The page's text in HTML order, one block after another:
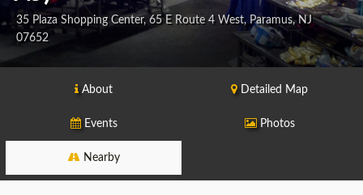
35 Plaza Shopping Center, 65 E Route 4 West, Paramus, NJ
07652
About Detailed Map
Events Photos
Nearby